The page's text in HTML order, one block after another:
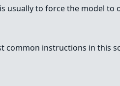
usually to force the model to
common instructions in this